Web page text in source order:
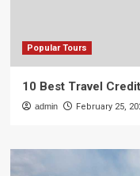
Popular Tours
10 Best Travel
admin February 25,